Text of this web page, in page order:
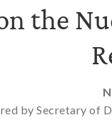
the
by Secretary of